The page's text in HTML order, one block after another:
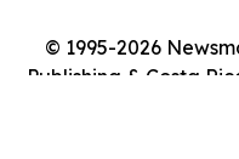
© 1995-2026
Publishing & Costa